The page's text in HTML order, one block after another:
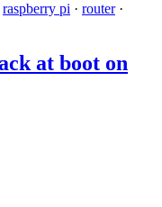
raspberry pi · router·
at boot on